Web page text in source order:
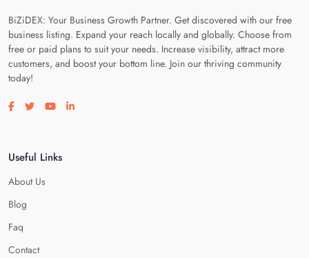
BiZiDEX: Your Business Growth Partner. Get discovered with our free
business listing. Expand your reach locally and globally. Choose from
free or paid plans to suit your needs. Increase visibility, attract more
customers, and boost your bottom line. Join our thriving community
today!
Visit our facebook page
Visit our twitter page
Visit our youtube page
Visit our linkedin page
Useful Links
About Us
Blog
Faq
Contact